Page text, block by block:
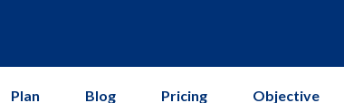
Plan Blog Pricing Objective